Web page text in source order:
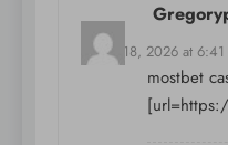
March 18, 2026 at 6:41
mostbet